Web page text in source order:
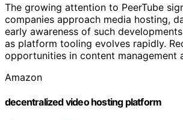
The growing attention to PeerTube
companies approach media hosting,
early awareness of such
as platform tooling evolves rapidly.
opportunities in content management
Amazon
decentralized video hosting platform